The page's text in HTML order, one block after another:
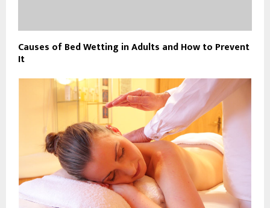
Causes of Bed Wetting in Adults and How to Prevent
It